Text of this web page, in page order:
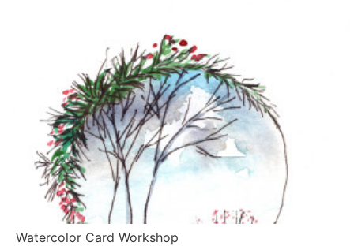
Watercolor Card Workshop